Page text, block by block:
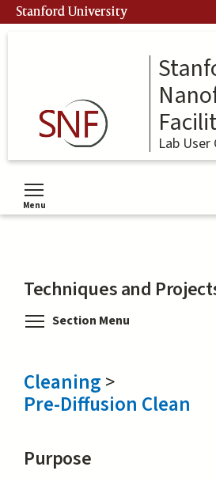
Skip
to
Stanford University
Lab User
Menu
Toggle menu visibility
Techniques and
Section Menu
Cleaning>
Pre-Diffusion Clean
Purpose